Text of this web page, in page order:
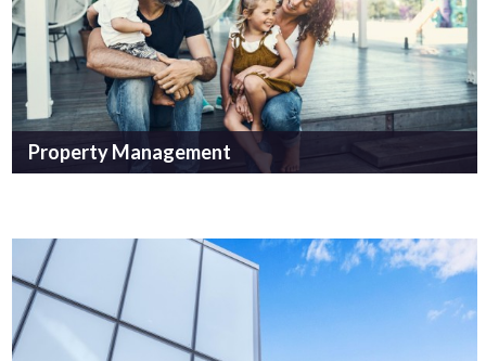
Property Management